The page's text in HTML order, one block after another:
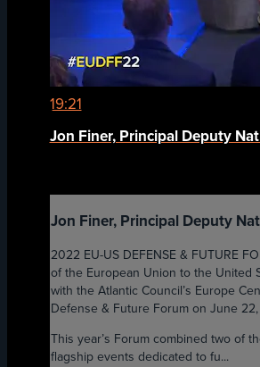
19:21
Jon Finer, Principal Deputy
Jon Finer, Principal Deputy
2022 EU-US DEFENSE & FUTURE
of the European Union to the United
with the Atlantic Council’s Europe
Defense & Future Forum on June
This year’s Forum combined two of
flagship events dedicated to fu...